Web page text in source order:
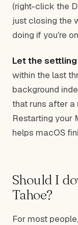
(right-click the
just closing the
doing if you're
Let the
within the last
background
that runs after a
Restarting your
helps macOS
Should I
Tahoe?
For most